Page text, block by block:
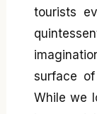
tourists
surface
While we